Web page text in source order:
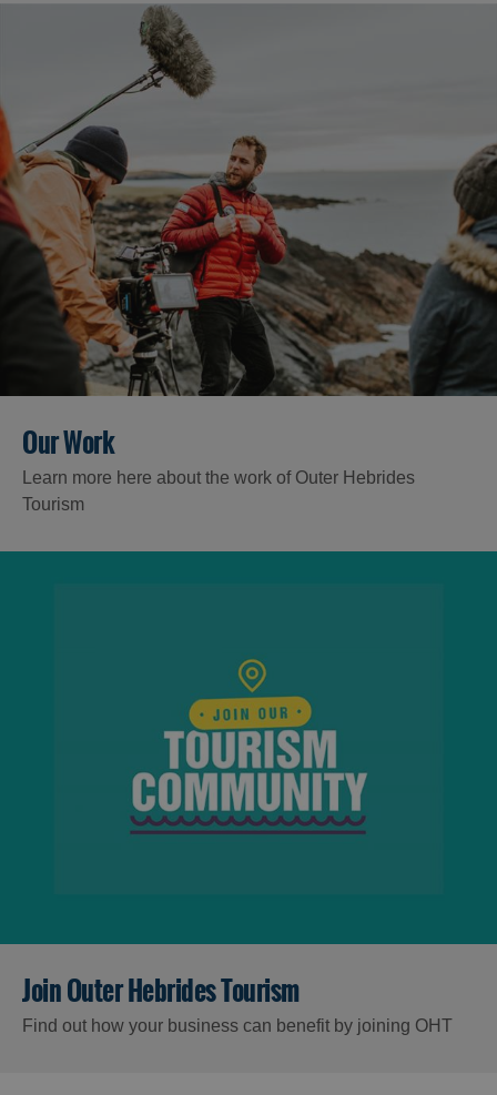
Our Work
Learn more here about the work of Outer Hebrides
Tourism
Join Outer Hebrides Tourism
Find out how your business can benefit by joining OHT